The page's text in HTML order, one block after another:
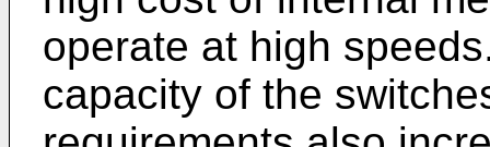
operate at high
capacity of the